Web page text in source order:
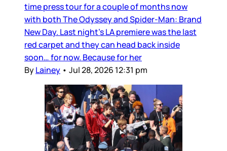
time press tour for a couple of months now
with both The Odyssey and Spider-Man: Brand
New Day. Last night’s LA premiere was the last
red carpet and they can head back inside
soon… for now. Because for her
ByLainey • Jul 28, 2026 12:31 pm